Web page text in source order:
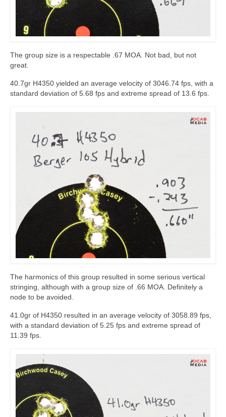
The group size is a respectable .67 MOA. Not bad, but not
great.
40.7gr H4350 yielded an average velocity of 3046.74 fps, with a
standard deviation of 5.68 fps and extreme spread of 13.6 fps.
The harmonics of this group resulted in some serious vertical
stringing, although with a group size of .66 MOA. Definitely a
node to be avoided.
41.0gr of H4350 resulted in an average velocity of 3058.89 fps,
with a standard deviation of 5.25 fps and extreme spread of
11.39 fps.